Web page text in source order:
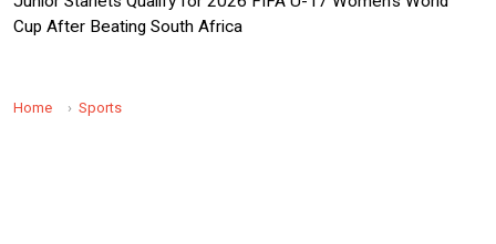
Cup After Beating South Africa
Home Sports